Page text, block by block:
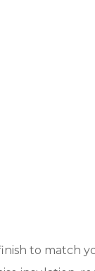
to match